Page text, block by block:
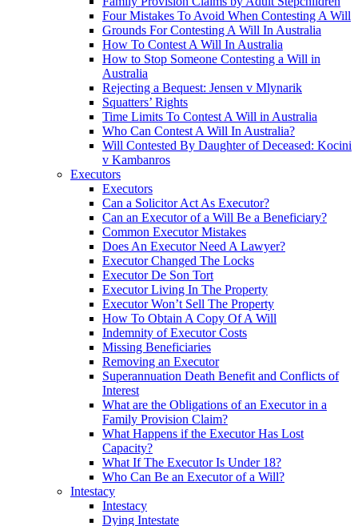
Four Mistakes To Avoid When Contesting A Will
Grounds For Contesting A Will In Australia
How To Contest A Will In Australia
How to Stop Someone Contesting a Will in
Australia
Rejecting a Bequest: Jensen v Mlynarik
Squatters’ Rights
Time Limits To Contest A Will in Australia
Who Can Contest A Will In Australia?
Will Contested By Daughter of Deceased: Kocini
v Kambanros
Executors
Executors
Can a Solicitor Act As Executor?
Can an Executor of a Will Be a Beneficiary?
Common Executor Mistakes
Does An Executor Need A Lawyer?
Executor Changed The Locks
Executor De Son Tort
Executor Living In The Property
Executor Won’t Sell The Property
How To Obtain A Copy Of A Will
Indemnity of Executor Costs
Missing Beneficiaries
Removing an Executor
Superannuation Death Benefit and Conflicts of
Interest
What are the Obligations of an Executor in a
Family Provision Claim?
What Happens if the Executor Has Lost
Capacity?
What If The Executor Is Under 18?
Who Can Be an Executor of a Will?
Intestacy
Intestacy
Dying Intestate